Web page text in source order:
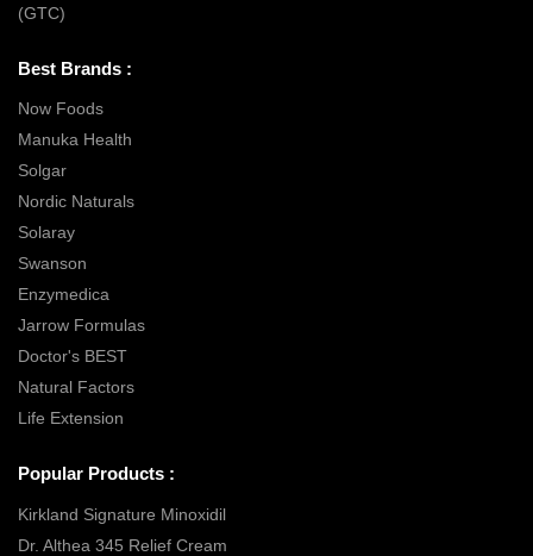
(GTC)
Best Brands :
Now Foods
Manuka Health
Solgar
Nordic Naturals
Solaray
Swanson
Enzymedica
Jarrow Formulas
Doctor's BEST
Natural Factors
Life Extension
Popular Products :
Kirkland Signature Minoxidil
Dr. Althea 345 Relief Cream